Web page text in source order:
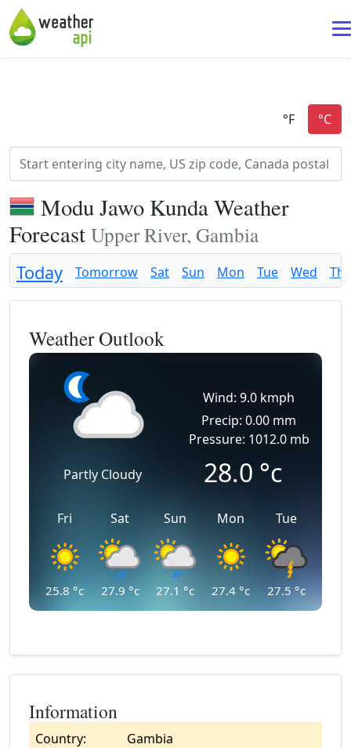
Modu Jawo Kunda Weather
Forecast Upper River, Gambia
Today Tomorrow Sat Sun Mon Tue Wed
Weather Outlook
Partly Cloudy
Wind: 9.0 kmph
Precip: 0.00 mm
Pressure: 1012.0 mb
28.0 °c
Fri
25.8 °c
Sat
27.9 °c
Sun
27.1 °c
Mon
27.4 °c
Tue
27.5 °c
Information
Country:
Gambia